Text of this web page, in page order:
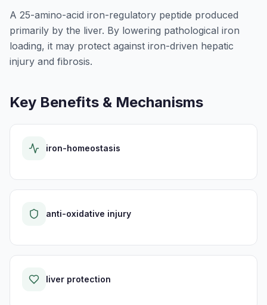
A 25-amino-acid iron-regulatory peptide produced
primarily by the liver. By lowering pathological iron
loading, it may protect against iron-driven hepatic
injury and fibrosis.
Key Benefits & Mechanisms
iron-homeostasis
anti-oxidative injury
liver protection